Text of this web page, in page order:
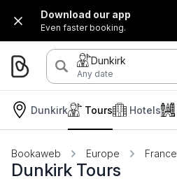
Download our app
Even faster booking.
Dunkirk
Any date
Dunkirk Hotels
Tours
Bookaweb Europe France
Dunkirk Tours